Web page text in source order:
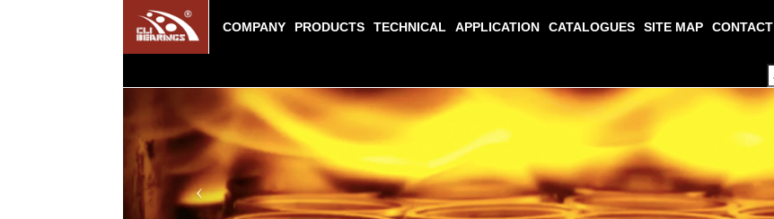
COMPANY PRODUCTS TECHNICAL APPLICATION CATALOGUES SITE MAP CONTACT
Previous